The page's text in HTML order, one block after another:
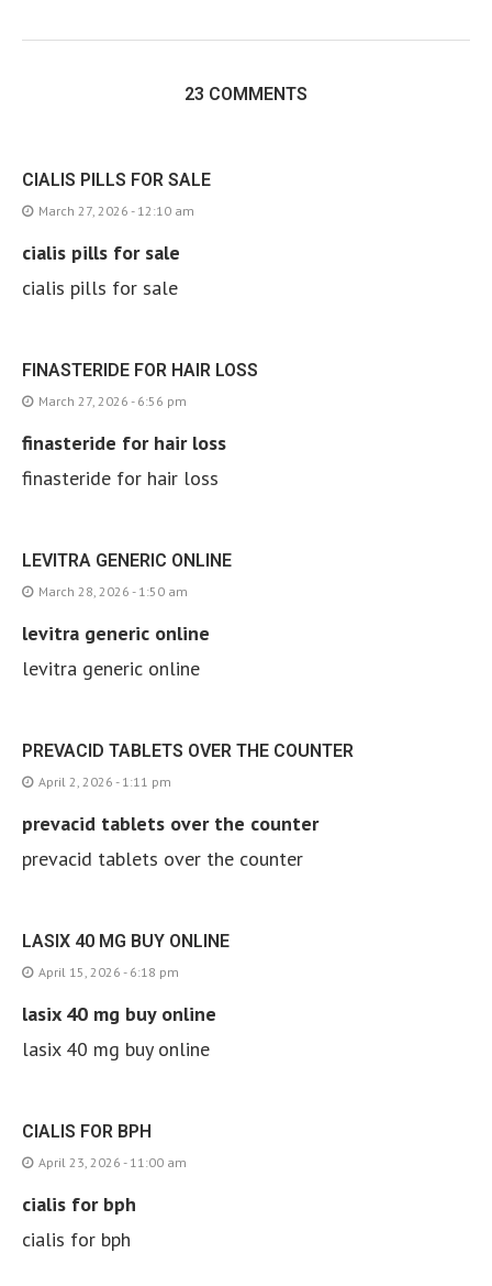
23 COMMENTS
CIALIS PILLS FOR SALE
March 27, 2026 - 12:10 am
cialis pills for sale
cialis pills for sale
FINASTERIDE FOR HAIR LOSS
March 27, 2026 - 6:56 pm
finasteride for hair loss
finasteride for hair loss
LEVITRA GENERIC ONLINE
March 28, 2026 - 1:50 am
levitra generic online
levitra generic online
PREVACID TABLETS OVER THE COUNTER
April 2, 2026 - 1:11 pm
prevacid tablets over the counter
prevacid tablets over the counter
LASIX 40 MG BUY ONLINE
April 15, 2026 - 6:18 pm
lasix 40 mg buy online
lasix 40 mg buy online
CIALIS FOR BPH
April 23, 2026 - 11:00 am
cialis for bph
cialis for bph